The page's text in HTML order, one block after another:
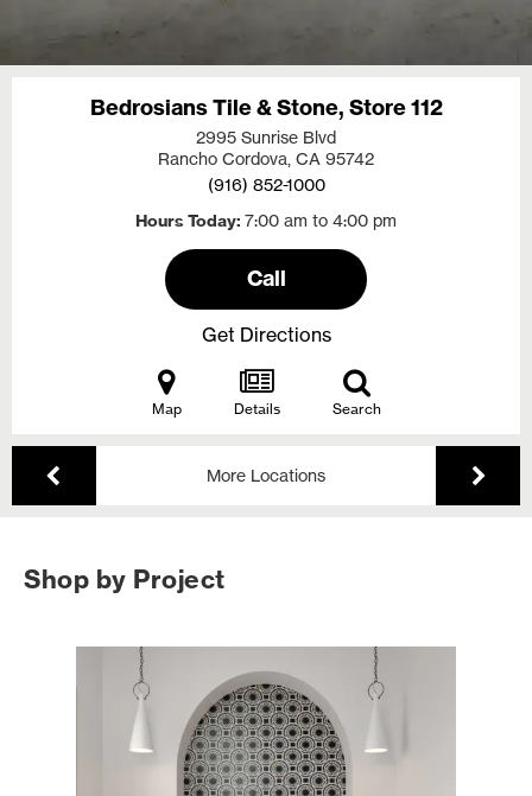
Bedrosians Tile & Stone, Store 112
2995 Sunrise Blvd
Rancho Cordova, CA 95742
(916) 852-1000
Hours Today 7:00 am to 4:00 pm
Call
Get Directions
Map Details Search
More Locations
Shop by Project